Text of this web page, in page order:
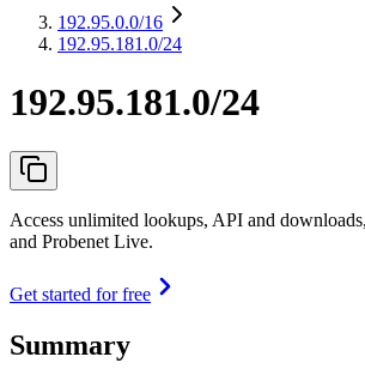
192.95.0.0/16
192.95.181.0/24
192.95.181.0/24
Access unlimited lookups, API and
and Probenet Live.
Get started for free
Summary